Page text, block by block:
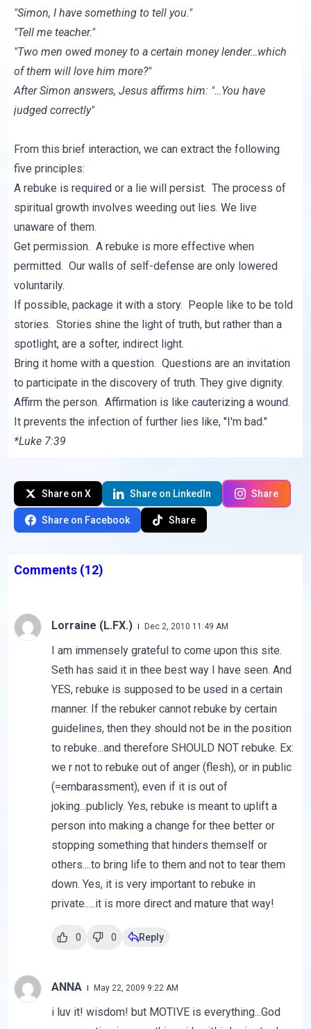
"Simon, I have something to tell you."
"Tell me teacher."
"Two men owed money to a certain money lender…which
of them will love him more?"
After Simon answers, Jesus affirms him: "…You have
judged correctly"
From this brief interaction, we can extract the following
five principles:
A rebuke is required or a lie will persist. The process of
spiritual growth involves weeding out lies. We live
unaware of them.
Get permission. A rebuke is more effective when
permitted. Our walls of self-defense are only lowered
voluntarily.
If possible, package it with a story. People like to be told
stories. Stories shine the light of truth, but rather than a
spotlight, are a softer, indirect light.
Bring it home with a question. Questions are an invitation
to participate in the discovery of truth. They give dignity.
Affirm the person. Affirmation is like cauterizing a wound.
It prevents the infection of further lies like, "I'm bad."
*Luke 7:39
Share on X Share on LinkedIn Share
Share on Facebook Share
Comments (12)
Lorraine (L.FX.) Dec 2, 2010 11:49 AM
I am immensely grateful to come upon this site.
Seth has said it in thee best way I have seen. And
YES, rebuke is supposed to be used in a certain
manner. If the rebuker cannot rebuke by certain
guidelines, then they should not be in the position
to rebuke...and therefore SHOULD NOT rebuke. Ex:
we r not to rebuke out of anger (flesh), or in public
(=embarassment), even if it is out of
joking...publicly. Yes, rebuke is meant to uplift a
person into making a change for thee better or
stopping something that hinders themself or
others....to bring life to them and not to tear them
down. Yes, it is very important to rebuke in
private.....it is more direct and mature that way!
0 0 Reply
ANNA May 22, 2009 9:22 AM
i luv it! wisdom! but MOTIVE is everything...God